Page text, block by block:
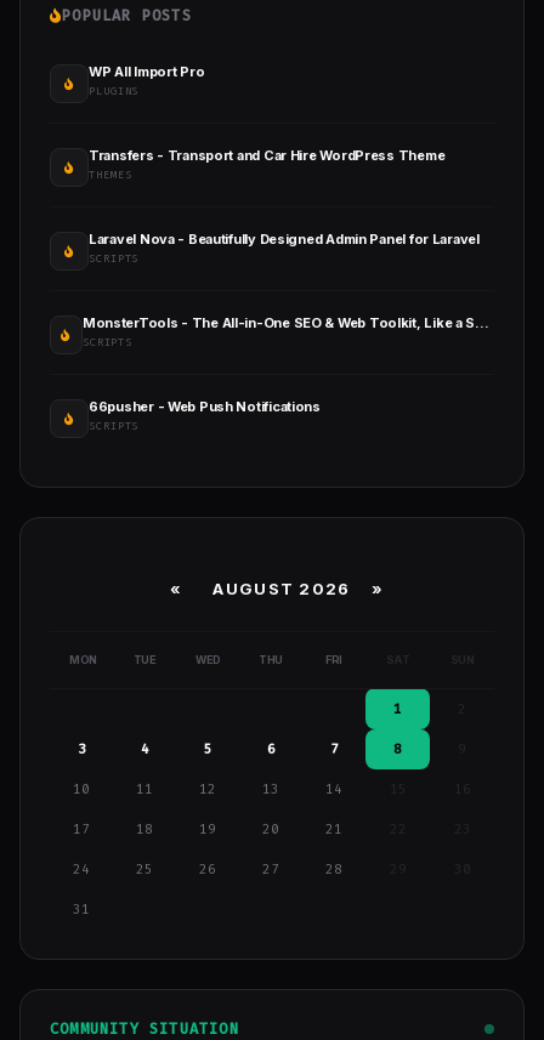
POPULAR POSTS
WP All Import Pro
PLUGINS
Transfers - Transport and Car Hire WordPress Theme
THEMES
Laravel Nova - Beautifully Designed Admin Panel for Laravel
SCRIPTS
MonsterTools - The All-in-One SEO & Web Toolkit, Like a Swiss Army Knife
SCRIPTS
66pusher - Web Push Notifications
SCRIPTS
« AUGUST 2026 »
MON TUE WED THU FRI SAT SUN
1
3 4 5 6 7 8 9
10 11 12 13 14 15 16
17 18 19 20 21
24 25 26 27 28 29
31
COMMUNITY SITUATION